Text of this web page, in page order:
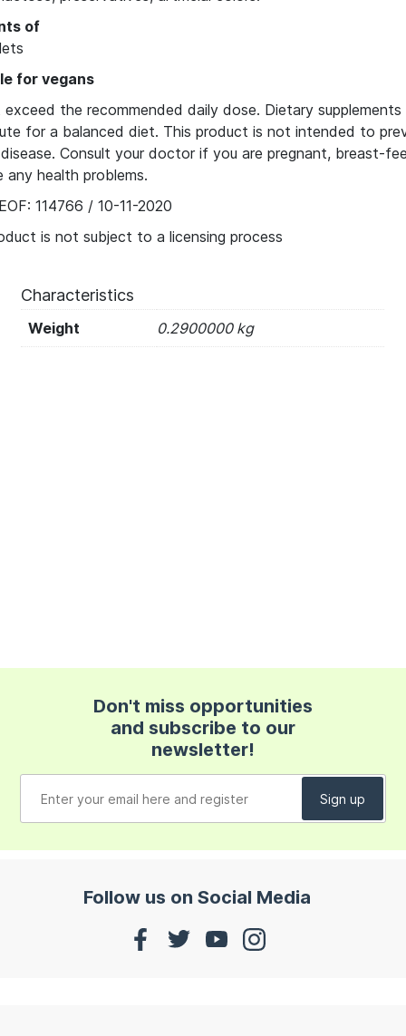
of
for vegans
the recommended daily dose. Dietary
for a balanced diet. This product is not intended to
disease. Consult your doctor if you are pregnant, breast-
any health problems.
114766 / 10-11-2020
is not subject to a licensing process
Characteristics
Weight 0.2900000 kg
Don't miss opportunities
and subscribe to our
newsletter!
Follow us on Social Media